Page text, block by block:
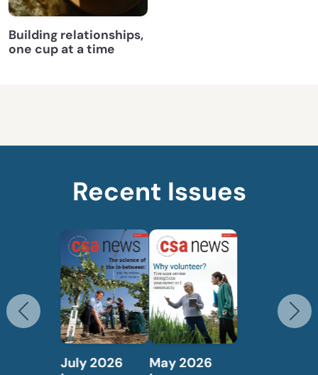
Building relationships,
one cup at a time
Recent Issues
May 2026
April 2026
Previous